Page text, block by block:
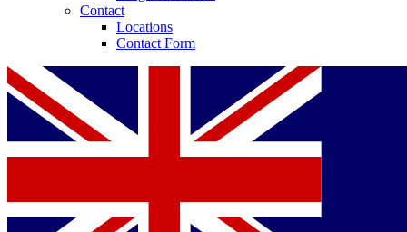
Contact
Locations
Contact Form